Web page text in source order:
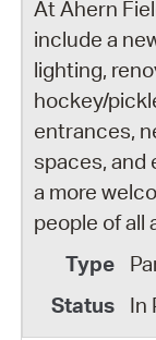
At Ahern
include a
lighting,
hockey/
entrances,
spaces, and
a more
people of all
In